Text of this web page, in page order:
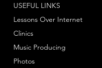
USEFUL LINKS
Lessons Over Internet
Clinics
Music Producing
Photos